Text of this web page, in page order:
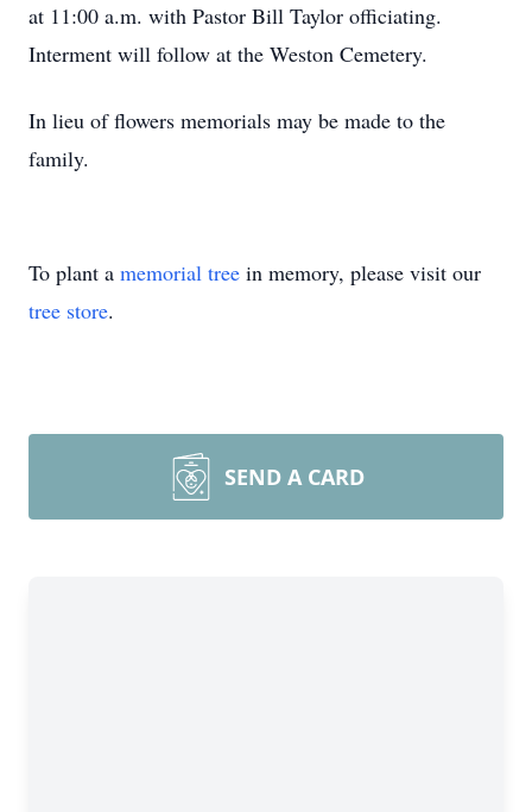
at 11:00 a.m. with Pastor Bill Taylor officiating.
Interment will follow at the Weston Cemetery.
In lieu of flowers memorials may be made to the
family.
To plant a memorial tree in memory, please visit our
tree store.
SEND A CARD